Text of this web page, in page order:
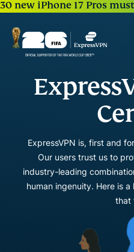
30 new iPhone 17 Pros
ExpressVPN is, first and
Our users trust us to
industry-leading
human ingenuity. Here is
that